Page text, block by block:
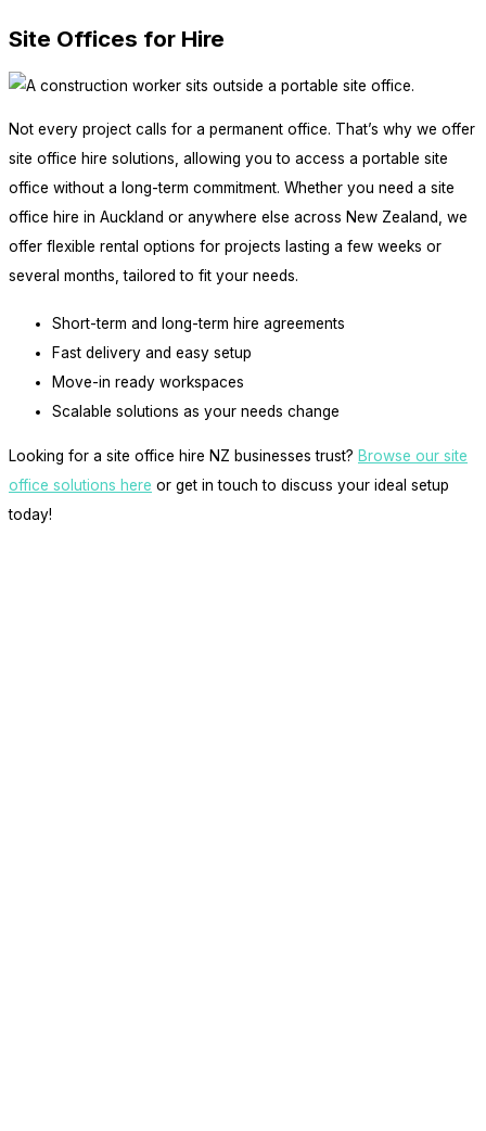
Site Offices for Hire
Not every project calls for a permanent office. That’s why we offer
site office hire solutions, allowing you to access a portable site
office without a long-term commitment. Whether you need a site
office hire in Auckland or anywhere else across New Zealand, we
offer flexible rental options for projects lasting a few weeks or
several months, tailored to fit your needs.
Short-term and long-term hire agreements
Fast delivery and easy setup
Move-in ready workspaces
Scalable solutions as your needs change
Looking for a site office hire NZ businesses trust? Browse our site
office solutions here or get in touch to discuss your ideal setup
today!